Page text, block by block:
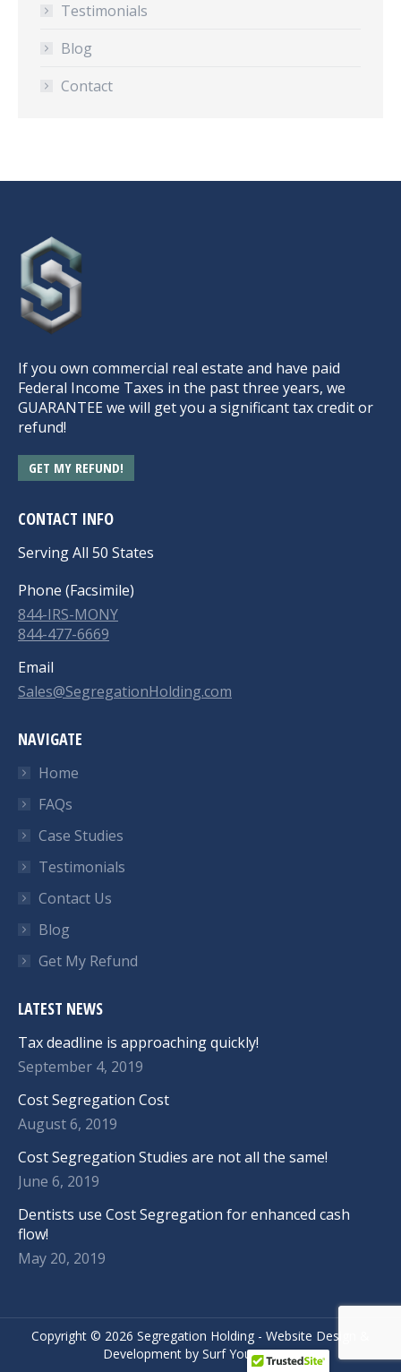
Testimonials
Blog
Contact
If you own commercial real estate and have paid
Federal Income Taxes in the past three years, we
GUARANTEE we will get you a significant tax credit or
refund!
GET MY REFUND!
CONTACT INFO
Serving All 50 States
Phone (Facsimile)
844-IRS-MONY
844-477-6669
Email
Sales@SegregationHolding.com
NAVIGATE
Home
FAQs
Case Studies
Testimonials
Contact Us
Blog
Get My Refund
LATEST NEWS
Tax deadline is approaching quickly!
September 4, 2019
Cost Segregation Cost
August 6, 2019
Cost Segregation Studies are not all the same!
June 6, 2019
Dentists use Cost Segregation for enhanced cash
flow!
May 20, 2019
Copyright © 2026 Segregation Holding - Website Design
Development by Surf Your Name.